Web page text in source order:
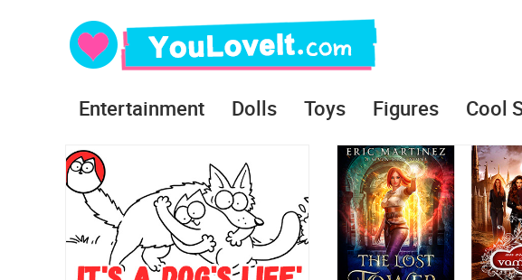
Entertainment Dolls Toys Figures Cool